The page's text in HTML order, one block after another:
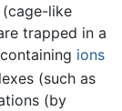
like
trapped in a
ions
(such as
(by